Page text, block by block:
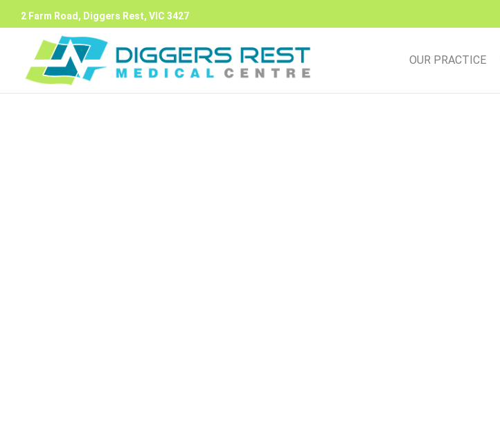
2 Farm Road, Diggers Rest, VIC 3427
OUR PRACTICE